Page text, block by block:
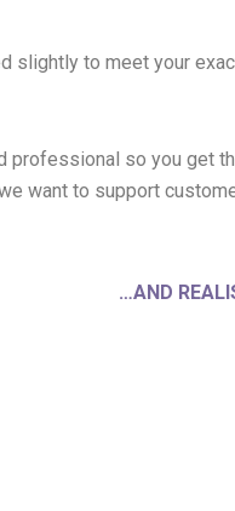
slightly to meet your
professional so you get
want to support
…AND